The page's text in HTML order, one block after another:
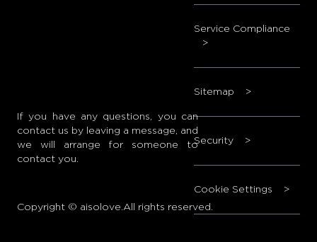
If you have any questions, you can
contact us by leaving a message, and
we will arrange for someone to
contact you.
Copyright © aisolove.All rights reserved.
Service Compliance
>
Sitemap >
Security >
Cookie Settings >